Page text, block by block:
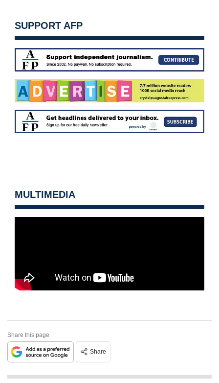
SUPPORT AFP
MULTIMEDIA
Share this page
Share